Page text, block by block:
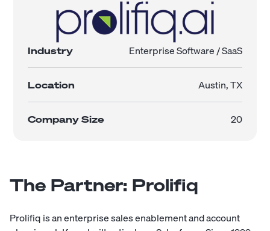
Industry Enterprise Software / SaaS
Location Austin, TX
Company Size 20
The Partner: Prolifiq
Prolifiq is an enterprise sales enablement and account